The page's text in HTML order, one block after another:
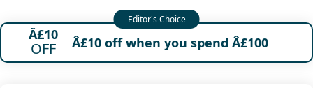
Â£10
OFF Â£10 off when you spend Â£100